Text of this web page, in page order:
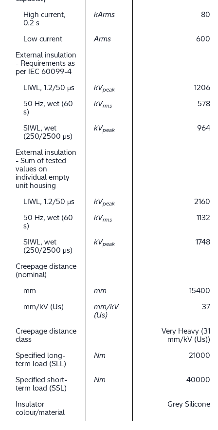
High current,
0.2 s
kArms 80
Low current Arms
600
External insulation
- Requirements as
per IEC 60099-4
LIWL, 1.2/50 μs
kVpeak
1206
50 Hz, wet (60
s)
kVrms 578
SIWL, wet
(250/2500 μs)
kVpeak 964
External insulation
- Sum of tested
values on
individual empty
unit housing
LIWL, 1.2/50 μs
kVpeak
2160
50 Hz, wet (60
s)
kVrms 1132
SIWL, wet
(250/2500 μs)
kVpeak 1748
Creepage distance
(nominal)
mm
mm
15400
mm/kV (Us)
mm/kV
(Us)
37
Creepage distance
class
Very Heavy (31
mm/kV (Us))
Specified long-
term load (SLL)
Nm 21000
Specified short-
term load (SSL)
Nm 40000
Insulator
colour/material
Grey Silicone